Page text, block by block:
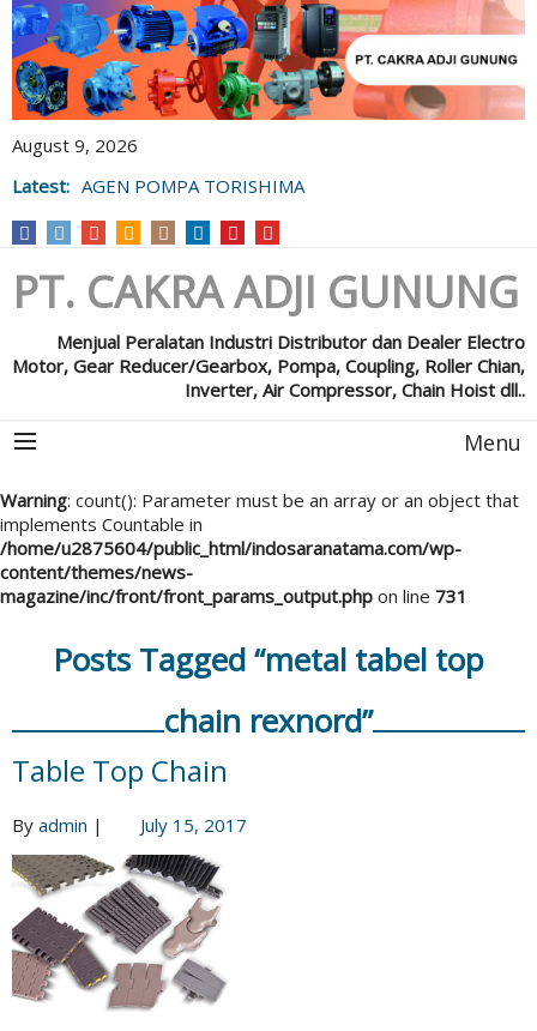
August 9, 2026
Latest: AGEN POMPA TORISHIMA
PT. CAKRA ADJI GUNUNG
Menjual Peralatan Industri Distributor dan Dealer Electro
Motor, Gear Reducer/Gearbox, Pompa, Coupling, Roller Chian,
Inverter, Air Compressor, Chain Hoist dll..
Menu
Warning: count(): Parameter must be an array or an object that
implements Countable in
/home/u2875604/public_html/indosaranatama.com/wp-
content/themes/news-
magazine/inc/front/front_params_output.php on line 731
Posts Tagged “metal tabel top
chain rexnord”
Table Top Chain
By admin | July 15, 2017